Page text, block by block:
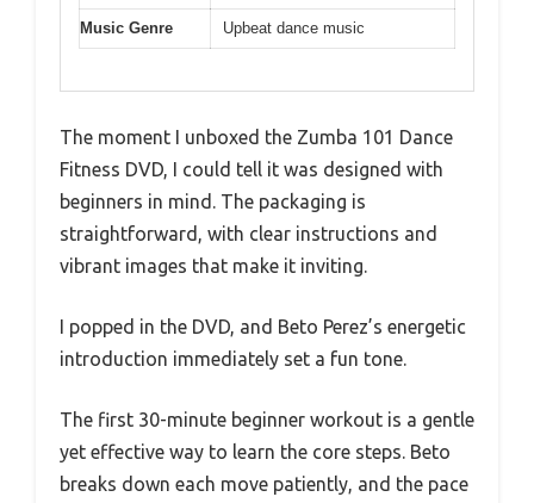
Music Genre Upbeat dance music
The moment I unboxed the Zumba 101 Dance
Fitness DVD, I could tell it was designed with
beginners in mind. The packaging is
straightforward, with clear instructions and
vibrant images that make it inviting.
I popped in the DVD, and Beto Perez’s energetic
introduction immediately set a fun tone.
The first 30-minute beginner workout is a gentle
yet effective way to learn the core steps. Beto
breaks down each move patiently, and the pace